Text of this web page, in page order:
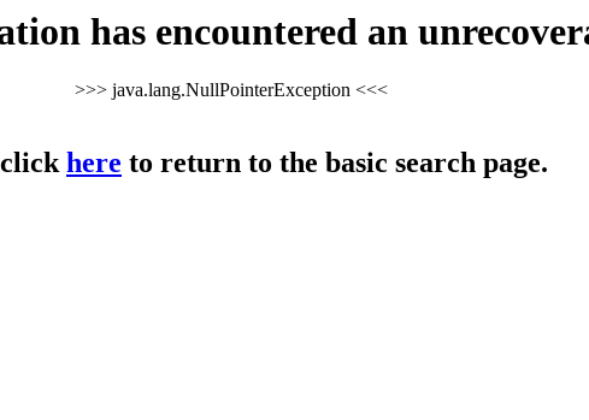
has encountered an
>>> java.lang.NullPointerException <<<
clickhere to return to the basic search page.